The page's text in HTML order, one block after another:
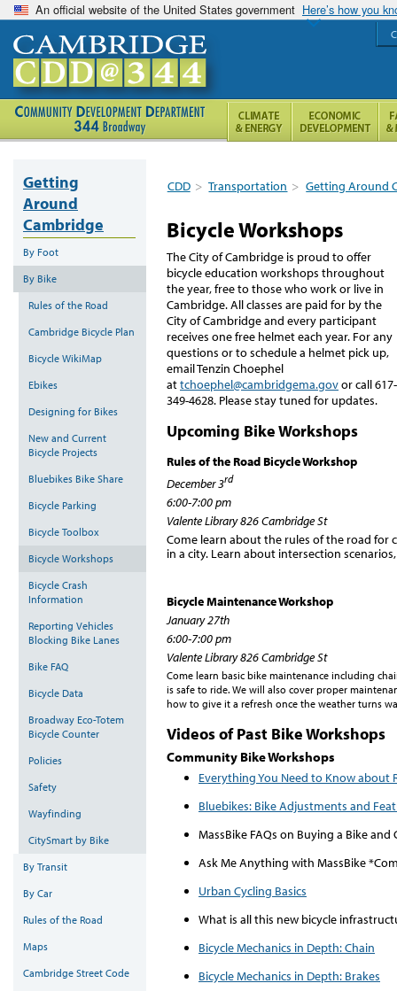
An official website of the United States government Here’s how you
CDD > Transportation > Getting Around
Bicycle Workshops
The City of Cambridge is proud to offer
bicycle education workshops throughout
the year, free to those who work or live in
Cambridge. All classes are paid for by the
City of Cambridge and every participant
receives one free helmet each year. For any
questions or to schedule a helmet pick up,
email Tenzin Choephel
attchoephel@cambridgema.govor call 617-
349-4628. Please stay tuned for updates.
Upcoming Bike Workshops
Rules of the Road Bicycle Workshop
December 3rd
6:00-7:00 pm
Valente Library 826 Cambridge St
Come learn about the rules of the road for
in a city. Learn about intersection
Bicycle Maintenance Workshop
January 27th
6:00-7:00 pm
Valente Library 826 Cambridge St
Come learn basic bike maintenance including
is safe to ride. We will also cover proper
how to give it a refresh once the weather turns
Videos of Past Bike Workshops
Community Bike Workshops
Everything You Need to Know about
Bluebikes: Bike Adjustments and
MassBike FAQs on Buying a Bike
Ask Me Anything with MassBike
Urban Cycling Basics
What is all this new bicycle
Bicycle Mechanics in Depth: Chain
Bicycle Mechanics in Depth: Brakes
Getting
Around
Cambridge
By Foot
By Bike
Rules of the Road
Cambridge Bicycle Plan
Bicycle WikiMap
Ebikes
Designing for Bikes
New and Current
Bicycle Projects
Bluebikes Bike Share
Bicycle Parking
Bicycle Toolbox
Bicycle Workshops
Bicycle Crash
Information
Reporting Vehicles
Blocking Bike Lanes
Bike FAQ
Bicycle Data
Broadway Eco-Totem
Bicycle Counter
Policies
Safety
Wayfinding
CitySmart by Bike
By Transit
By Car
Rules of the Road
Maps
Cambridge Street Code